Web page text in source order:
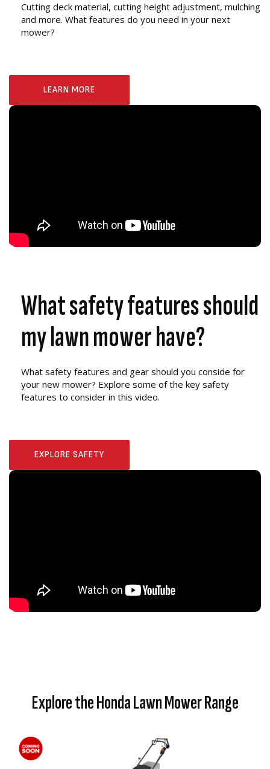
Cutting deck material, cutting height adjustment, mulching
and more. What features do you need in your next
mower?
LEARN MORE
What safety features should
my lawn mower have?
What safety features and gear should you conside for
your new mower? Explore some of the key safety
features to consider in this video.
EXPLORE SAFETY
Explore the Honda Lawn Mower Range